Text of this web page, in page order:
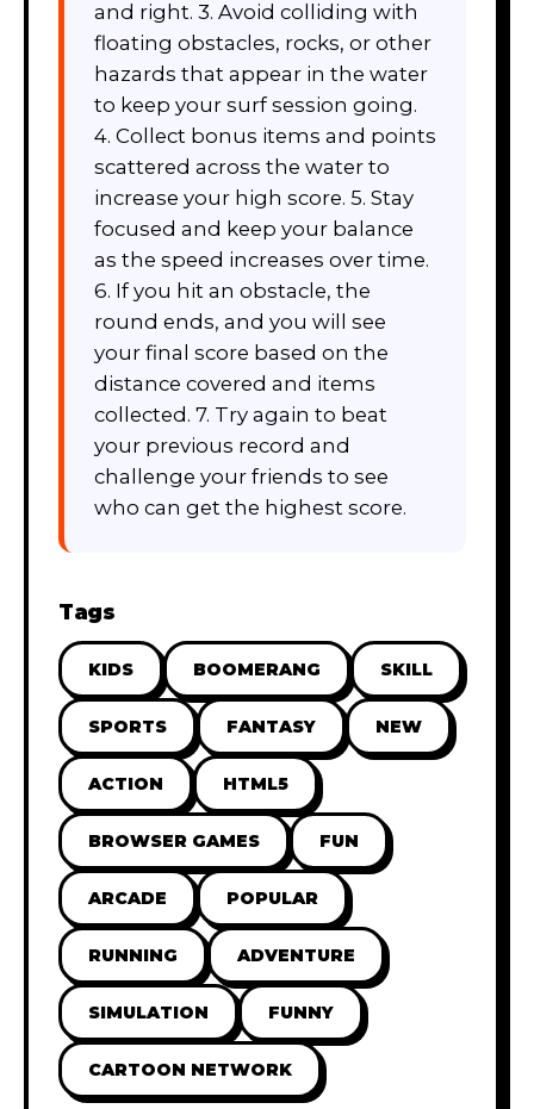
and right. 3. Avoid colliding with
floating obstacles, rocks, or other
hazards that appear in the water
to keep your surf session going.
4. Collect bonus items and points
scattered across the water to
increase your high score. 5. Stay
focused and keep your balance
as the speed increases over time.
6. If you hit an obstacle, the
round ends, and you will see
your final score based on the
distance covered and items
collected. 7. Try again to beat
your previous record and
challenge your friends to see
who can get the highest score.
Tags
KIDS BOOMERANG SKILL
SPORTS FANTASY NEW
ACTION HTML5
BROWSER GAMES FUN
ARCADE POPULAR
RUNNING ADVENTURE
SIMULATION FUNNY
CARTOON NETWORK